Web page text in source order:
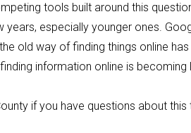
tools built around this
especially younger ones.
old way of finding things online
information online is
if you have questions about